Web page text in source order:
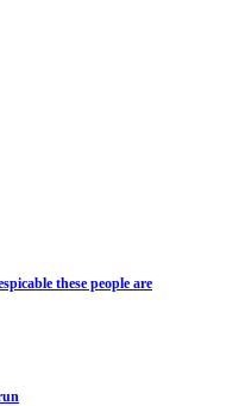
these people are